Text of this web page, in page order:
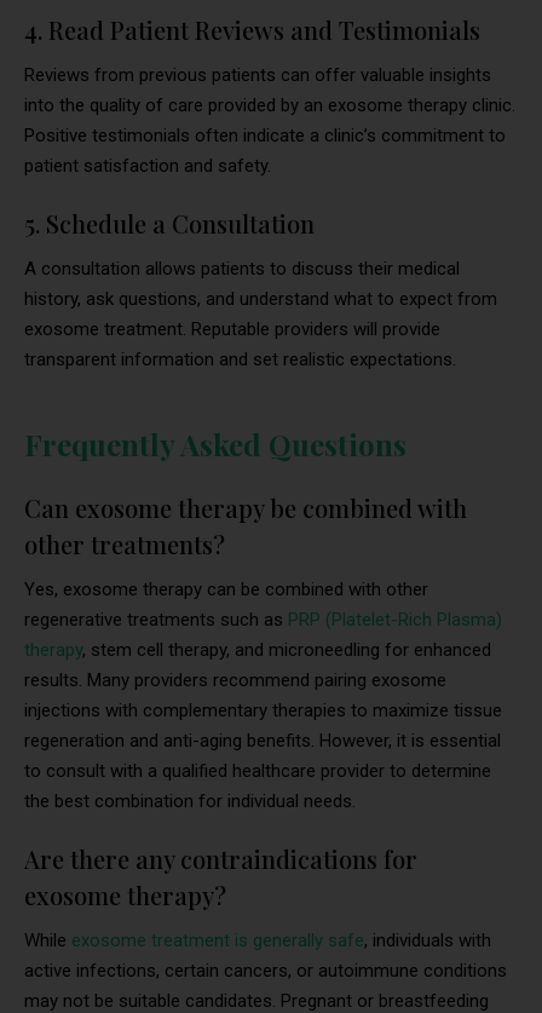
4. Read Patient Reviews and Testimonials
Reviews from previous patients can offer valuable insights
into the quality of care provided by an exosome therapy clinic.
Positive testimonials often indicate a clinic’s commitment to
patient satisfaction and safety.
5. Schedule a Consultation
A consultation allows patients to discuss their medical
history, ask questions, and understand what to expect from
exosome treatment. Reputable providers will provide
transparent information and set realistic expectations.
Frequently Asked Questions
Can exosome therapy be combined with
other treatments?
Yes, exosome therapy can be combined with other
regenerative treatments such as PRP (Platelet-Rich Plasma)
therapy, stem cell therapy, and microneedling for enhanced
results. Many providers recommend pairing exosome
injections with complementary therapies to maximize tissue
regeneration and anti-aging benefits. However, it is essential
to consult with a qualified healthcare provider to determine
the best combination for individual needs.
Are there any contraindications for
exosome therapy?
While exosome treatment is generally safe, individuals with
active infections, certain cancers, or autoimmune conditions
may not be suitable candidates. Pregnant or breastfeeding